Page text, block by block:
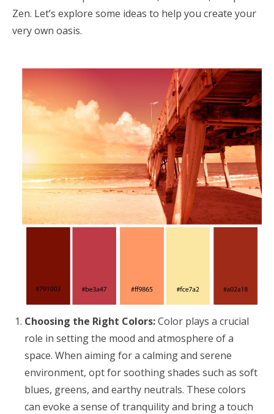
Zen. Let’s explore some ideas to help you create your
very own oasis.
Choosing the Right Colors:Color plays a crucial
role in setting the mood and atmosphere of a
space. When aiming for a calming and serene
environment, opt for soothing shades such as soft
blues, greens, and earthy neutrals. These colors
can evoke a sense of tranquility and bring a touch